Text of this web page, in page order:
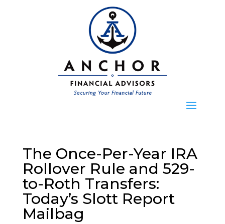
The Once-Per-Year IRA
Rollover Rule and 529-
to-Roth Transfers:
Today’s Slott Report
Mailbag